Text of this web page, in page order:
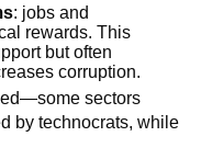
: jobs and
rewards. This
but often
corruption.
sectors
by technocrats, while